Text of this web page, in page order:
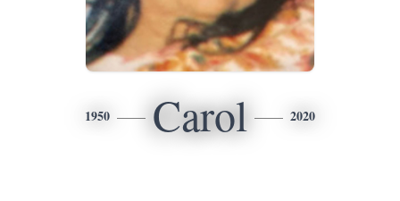
1950 Carol 2020